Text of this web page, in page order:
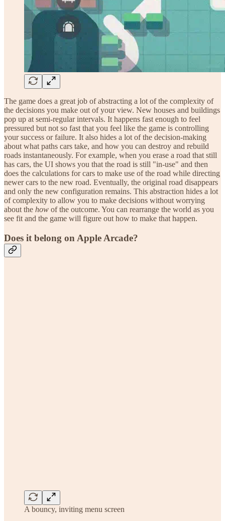
The game does a great job of abstracting a lot of the complexity of
the decisions you make out of your view. New houses and buildings
pop up at semi-regular intervals. It happens fast enough to feel
pressured but not so fast that you feel like the game is controlling
your success or failure. It also hides a lot of the decision-making
about what paths cars take, and how you can destroy and rebuild
roads instantaneously. For example, when you erase a road that still
has cars, the UI shows you that the road is still "in-use" and then
does the calculations for cars to make use of the road while directing
newer cars to the new road. Eventually, the original road disappears
and only the new configuration remains. This abstraction hides a lot
of complexity to allow you to make decisions without worrying
about the how of the outcome. You can rearrange the world as you
see fit and the game will figure out how to make that happen.
Does it belong on Apple Arcade?
A bouncy, inviting menu screen